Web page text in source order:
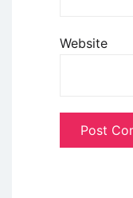
Website